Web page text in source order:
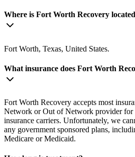
Where is Fort Worth Recovery
Fort Worth, Texas, United States.
What insurance does Fort Worth
Fort Worth Recovery accepts most
Network or Out of Network provider for
insurance carriers. Unfortunately, we
any government sponsored plans,
Medicare or Medicaid.